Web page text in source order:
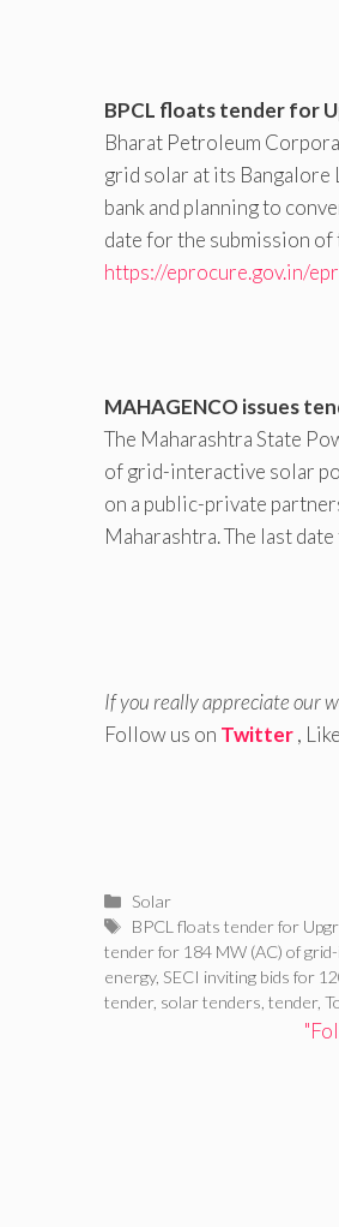
BPCL floats tender for
Bharat Petroleum
grid solar at its Bangalore
bank and planning to
date for the submission of
https://eprocure.gov.in/
MAHAGENCO issues
The Maharashtra State
of grid-interactive solar
on a public-private
Maharashtra. The last
If you really appreciate our
Follow us on Twitter,
Categories
Solar
Tags
BPCL floats tender for
tender for 184 MW (AC) of
energy, SECI inviting bids for
tender, solar tenders tender,